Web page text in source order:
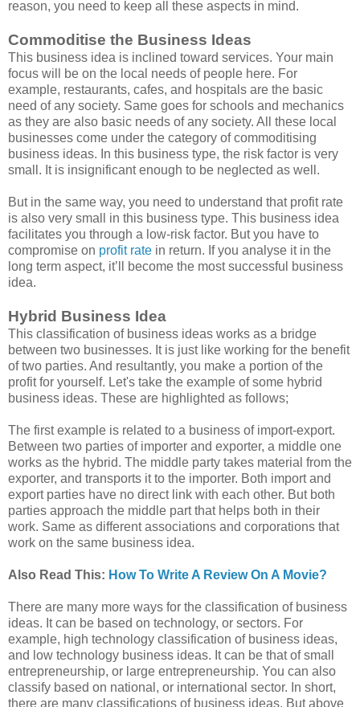
reason, you need to keep all these aspects in mind.
Commoditise the Business Ideas
This business idea is inclined toward services. Your main
focus will be on the local needs of people here. For
example, restaurants, cafes, and hospitals are the basic
need of any society. Same goes for schools and mechanics
as they are also basic needs of any society. All these local
businesses come under the category of commoditising
business ideas. In this business type, the risk factor is very
small. It is insignificant enough to be neglected as well.
But in the same way, you need to understand that profit rate
is also very small in this business type. This business idea
facilitates you through a low-risk factor. But you have to
compromise on profit rate in return. If you analyse it in the
long term aspect, it’ll become the most successful business
idea.
Hybrid Business Idea
This classification of business ideas works as a bridge
between two businesses. It is just like working for the benefit
of two parties. And resultantly, you make a portion of the
profit for yourself. Let's take the example of some hybrid
business ideas. These are highlighted as follows;
The first example is related to a business of import-export.
Between two parties of importer and exporter, a middle one
works as the hybrid. The middle party takes material from the
exporter, and transports it to the importer. Both import and
export parties have no direct link with each other. But both
parties approach the middle part that helps both in their
work. Same as different associations and corporations that
work on the same business idea.
Also Read This: How To Write A Review On A Movie?
There are many more ways for the classification of business
ideas. It can be based on technology, or sectors. For
example, high technology classification of business ideas,
and low technology business ideas. It can be that of small
entrepreneurship, or large entrepreneurship. You can also
classify based on national, or international sector. In short,
there are many classifications of business ideas. But above